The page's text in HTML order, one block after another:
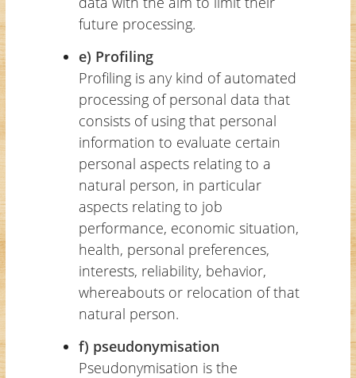
future processing.
e) Profiling
Profiling is any kind of automated
processing of personal data that
consists of using that personal
information to evaluate certain
personal aspects relating to a
natural person, in particular
aspects relating to job
performance, economic situation,
health, personal preferences,
interests, reliability, behavior,
whereabouts or relocation of that
natural person.
f) pseudonymisation
Pseudonymisation is the